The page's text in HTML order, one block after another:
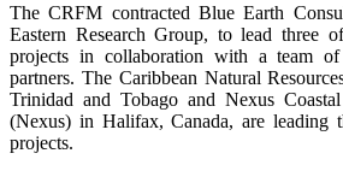
The CRFM contracted Blue Earth
Eastern Research Group, to lead three
projects in collaboration with a team
partners. The Caribbean Natural
Trinidad and Tobago and Nexus
(Nexus) in Halifax, Canada, are leading
projects.